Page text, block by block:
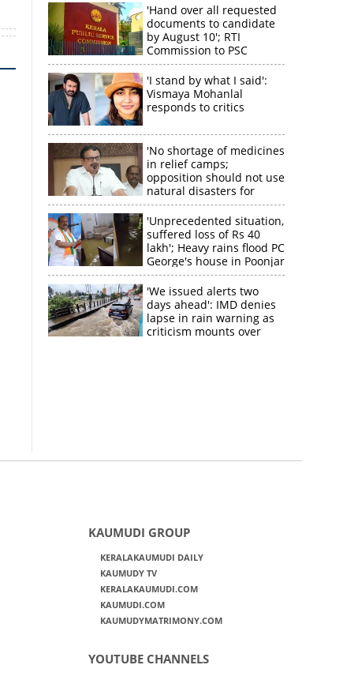
'Hand over all requested
documents to candidate
by August 10'; RTI
Commission to PSC
'I stand by what I said':
Vismaya Mohanlal
responds to critics
'No shortage of medicines
in relief camps;
opposition should not use
natural disasters for
political gain'
'Unprecedented situation,
suffered loss of Rs 40
lakh'; Heavy rains flood PC
George's house in Poonjar
'We issued alerts two
days ahead': IMD denies
lapse in rain warning as
criticism mounts over
KAUMUDI GROUP
KERALAKAUMUDI DAILY
KAUMUDY TV
KERALAKAUMUDI.COM
KAUMUDI.COM
KAUMUDYMATRIMONY.COM
YOUTUBE CHANNELS